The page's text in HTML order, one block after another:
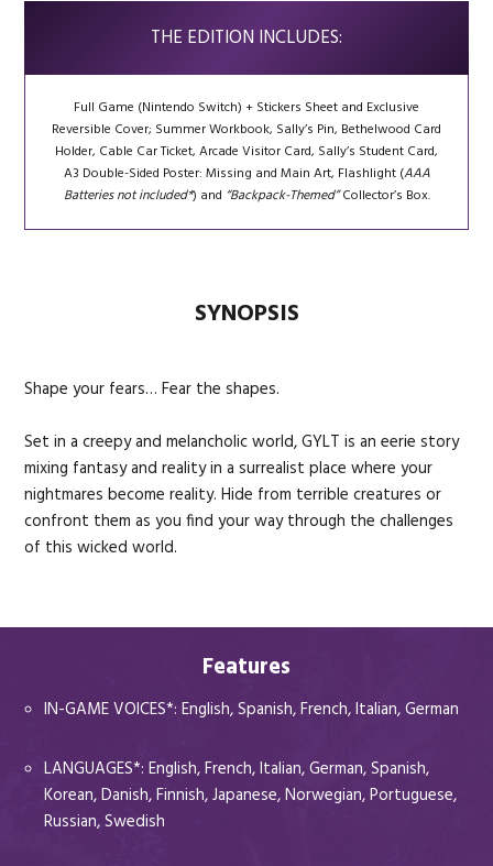
THE EDITION INCLUDES:
Full Game (Nintendo Switch) + Stickers Sheet and Exclusive
Reversible Cover; Summer Workbook, Sally’s Pin, Bethelwood Card
Holder, Cable Car Ticket, Arcade Visitor Card, Sally’s Student Card,
A3 Double-Sided Poster: Missing and Main Art, Flashlight (AAA
Batteries not included*) and “Backpack-Themed”Collector’s Box.
AAA Batteries not included*
SYNOPSIS
Shape your fears… Fear the shapes.
Set in a creepy and melancholic world, GYLT is an eerie story
mixing fantasy and reality in a surrealist place where your
nightmares become reality. Hide from terrible creatures or
confront them as you find your way through the challenges
of this wicked world.
Features
IN-GAME VOICES*: English, Spanish, French, Italian, German
LANGUAGES*: English, French, Italian, German, Spanish,
Korean, Danish, Finnish, Japanese, Norwegian, Portuguese,
Russian, Swedish